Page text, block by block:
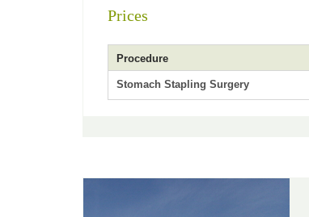
Prices
Procedure
Stomach Stapling Surgery